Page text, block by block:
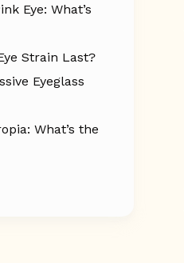
Eye: What’s
Strain Last?
Eyeglass
What’s the